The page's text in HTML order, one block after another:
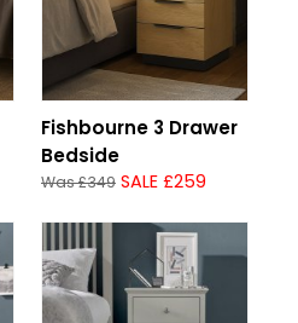
Fishbourne 3 Drawer
Bedside
Was £349 SALE £259